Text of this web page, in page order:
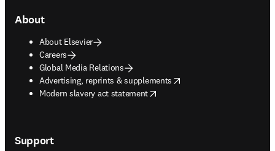
About
About Elsevier
Careers
Global Media Relations
Advertising, reprints & supplements
opens in new tab/window
Modern slavery act statement
opens in new tab/window
Support